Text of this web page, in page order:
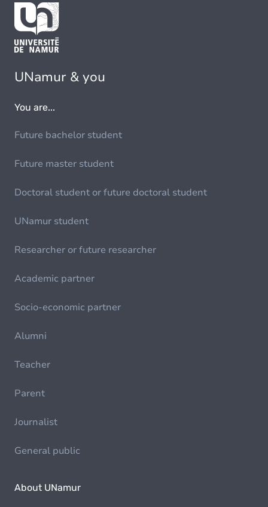
UNamur & you
You are...
Future bachelor student
Future master student
Doctoral student or future doctoral student
UNamur student
Researcher or future researcher
Academic partner
Socio-economic partner
Alumni
Teacher
Parent
Journalist
General public
About UNamur